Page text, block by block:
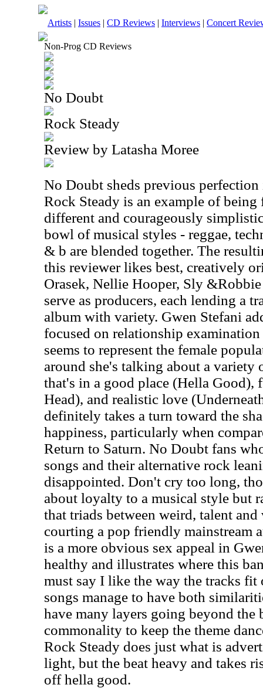
Artists | Issues | CD Reviews | Interviews | Concert
Non-Prog CD Reviews
No Doubt
Rock Steady
Review by Latasha Moree
No Doubt sheds previous
Rock Steady is an example of being
different and courageously
bowl of musical styles - reggae,
& b are blended together. The
this reviewer likes best, creatively
Orasek, Nellie Hooper, Sly
serve as producers, each lending a
album with variety. Gwen Stefani
focused on relationship
seems to represent the female
around she's talking about a variety
that's in a good place (Hella Good),
Head), and realistic love
definitely takes a turn toward the
happiness, particularly when
Return to Saturn. No Doubt fans
songs and their alternative rock
disappointed. Don't cry too long,
about loyalty to a musical style but
that triads between weird, talent and
courting a pop friendly mainstream
is a more obvious sex appeal in
healthy and illustrates where this
must say I like the way the tracks
songs manage to have both
have many layers going beyond the
commonality to keep the theme
Rock Steady does just what is
light, but the beat heavy and takes
off hella good.